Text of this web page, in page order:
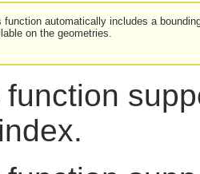
function automatically includes a
on the geometries.
function